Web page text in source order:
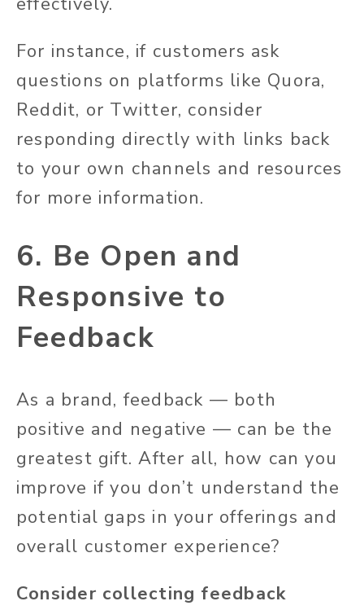
For instance, if customers ask
questions on platforms like Quora,
Reddit, or Twitter, consider
responding directly with links back
to your own channels and resources
for more information.
6. Be Open and
Responsive to
Feedback
As a brand, feedback — both
positive and negative — can be the
greatest gift. After all, how can you
improve if you don’t understand the
potential gaps in your offerings and
overall customer experience?
Consider collecting feedback